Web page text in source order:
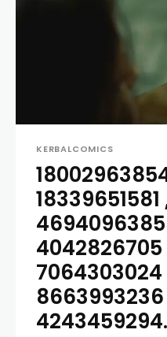
KERBALCOMICS
4694096385
8663993236